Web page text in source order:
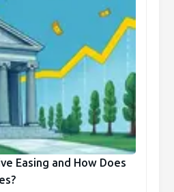
Easing and How Does